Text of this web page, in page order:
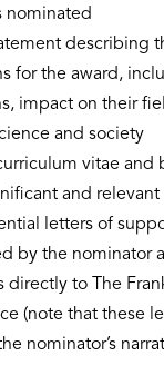
nominated
describing
for the award,
impact on their
and society
vitae
and
letters of
by the nominator
directly to The
(note that these
nominator’s